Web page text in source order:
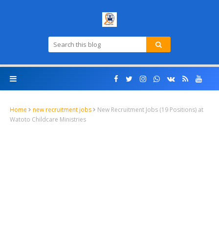
Home new recruitment jobs
New Recruitment Jobs (19 Positions) at
Watoto Childcare Ministries